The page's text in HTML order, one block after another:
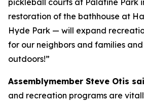
pickleball courts at Palatine Park
restoration of the bathhouse at
Hyde Park — will expand
for our neighbors and families
outdoors!”
Assemblymember Steve Otis
and recreation programs are